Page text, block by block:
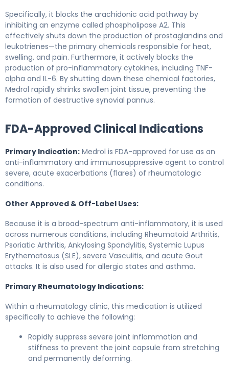
Specifically, it blocks the arachidonic acid pathway by
inhibiting an enzyme called phospholipase A2. This
effectively shuts down the production of prostaglandins and
leukotrienes—the primary chemicals responsible for heat,
swelling, and pain. Furthermore, it actively blocks the
production of pro-inflammatory cytokines, including TNF-
alpha and IL-6. By shutting down these chemical factories,
Medrol rapidly shrinks swollen joint tissue, preventing the
formation of destructive synovial pannus.
FDA-Approved Clinical Indications
Primary Indication: Medrol is FDA-approved for use as an
anti-inflammatory and immunosuppressive agent to control
severe, acute exacerbations (flares) of rheumatologic
conditions.
Other Approved & Off-Label Uses:
Because it is a broad-spectrum anti-inflammatory, it is used
across numerous conditions, including Rheumatoid Arthritis,
Psoriatic Arthritis, Ankylosing Spondylitis, Systemic Lupus
Erythematosus (SLE), severe Vasculitis, and acute Gout
attacks. It is also used for allergic states and asthma.
Primary Rheumatology Indications:
Within a rheumatology clinic, this medication is utilized
specifically to achieve the following:
Rapidly suppress severe joint inflammation and
stiffness to prevent the joint capsule from stretching
and permanently deforming.